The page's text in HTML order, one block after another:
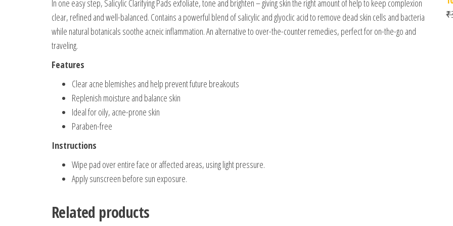
In one easy step, Salicylic Clarifying Pads exfoliate, tone and brighten – giving skin the right amount of help to keep complexion
clear, refined and well-balanced. Contains a powerful blend of salicylic and glyoclic acid to remove dead skin cells and bacteria
while natural botanicals soothe acneic inflammation. An alternative to over-the-counter remedies, perfect for on-the-go and
traveling.
Features
Clear acne blemishes and help prevent future breakouts
Replenish moisture and balance skin
Ideal for oily, acne-prone skin
Paraben-free
Instructions
Wipe pad over entire face or affected areas, using light pressure.
Apply sunscreen before sun exposure.
Related products
₹